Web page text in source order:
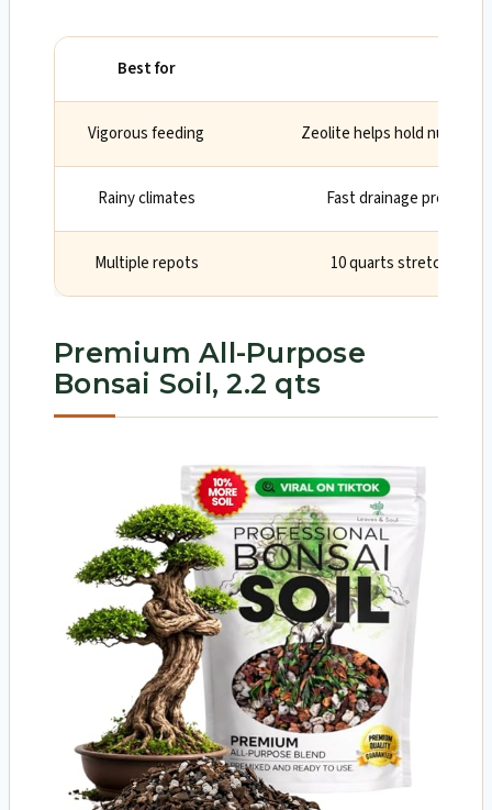
Best for
Vigorous feeding Zeolite helps hold
Rainy climates Fast drainage
Multiple repots 10 quarts stretches
Premium All-Purpose
Bonsai Soil, 2.2 qts